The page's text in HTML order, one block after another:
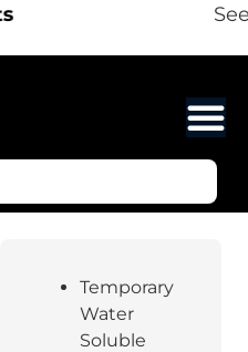
Temporary
Water
Soluble